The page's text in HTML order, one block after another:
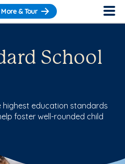
& Tour
School
highest education standards
foster well-rounded child